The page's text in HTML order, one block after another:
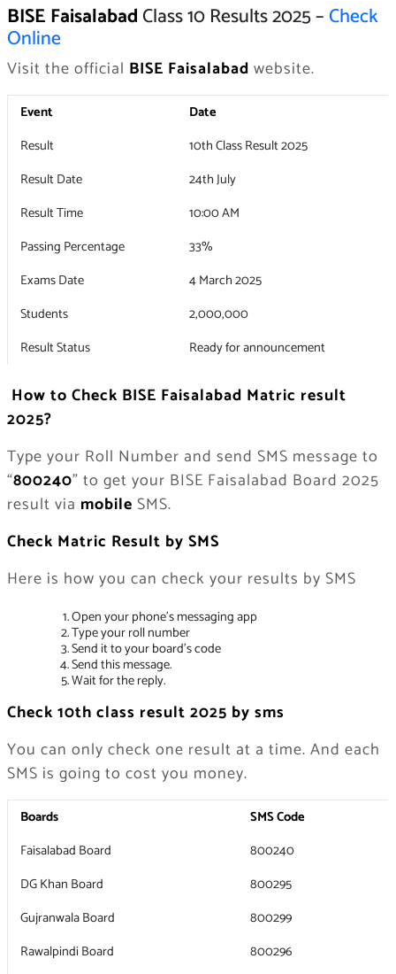
BISE FaisalabadClass 10 Results 2025 –Check
Online
Visit the official BISE Faisalabad website.
Event
Date
Result
10th Class Result 2025
Result Date
24th July
Result Time
10:00 AM
Passing Percentage
33%
Exams Date
4 March 2025
Students
2,000,000
Result Status
Ready for announcement
How to Check BISE Faisalabad Matric result
2025?
Type your Roll Number and send SMS message to
“800240” to get your BISE Faisalabad Board 2025
result via mobile SMS.
Check Matric Result by SMS
Here is how you can check your results by SMS
Open your phone’s messaging app
Type your roll number
Send it to your board’s code
Send this message.
Wait for the reply.
Check 10th class result 2025 by sms
You can only check one result at a time. And each
SMS is going to cost you money.
Boards
SMS Code
Faisalabad Board
800240
DG Khan Board
800295
Gujranwala Board
800299
Rawalpindi Board
800296